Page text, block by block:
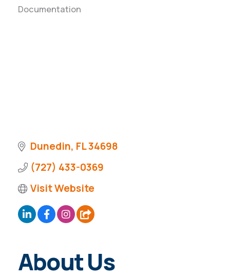
Documentation
Dunedin FL34698
(727) 433-0369
Visit Website
About Us